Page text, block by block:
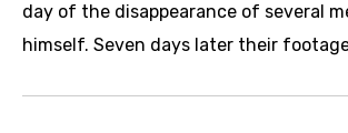
day of the disappearance of several
himself. Seven days later their